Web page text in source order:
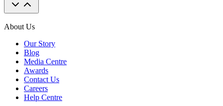
About Us
Our Story
Blog
Media Centre
Awards
Contact Us
Careers
Help Centre